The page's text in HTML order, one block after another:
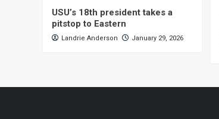
USU’s 18th president takes a
pitstop to Eastern
Landrie Anderson January 29, 2026